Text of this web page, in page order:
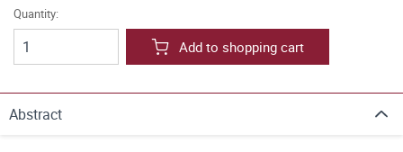
Quantity:
Add to shopping cart
Abstract